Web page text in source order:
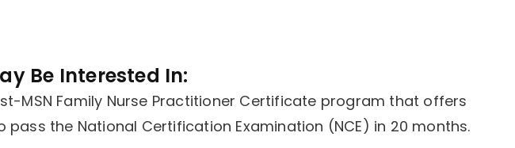
Be Interested In:
MSN Family Nurse Practitioner Certificate program that offers
the National Certification Examination (NCE) in 20 months.